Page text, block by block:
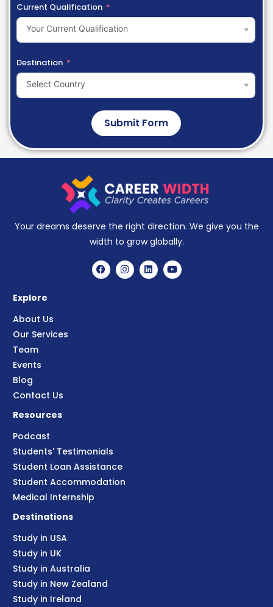
Current Qualification
Your Current Qualification
Destination
Select Country
Submit Form
Your dreams deserve the right direction. We give you the
width to grow globally.
Explore
About Us
Our Services
Team
Events
Blog
Contact Us
Resources
Podcast
Students' Testimonials
Student Loan Assistance
Student Accommodation
Medical Internship
Destinations
Study in USA
Study in UK
Study in Australia
Study in New Zealand
Study in Ireland